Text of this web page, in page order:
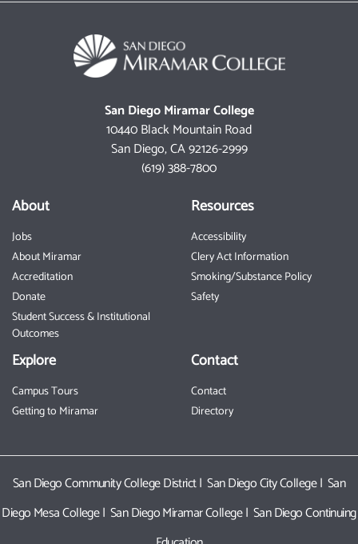
San Diego Miramar College
10440 Black Mountain Road
San Diego, CA 92126-2999
(619) 388-7800
About
Jobs
About Miramar
Accreditation
Donate
Student Success & Institutional
Outcomes
Resources
Accessibility
Clery Act Information
Smoking/Substance Policy
Safety
Explore
Campus Tours
Getting to Miramar
Contact
Contact
Directory
San Diego Community College District|San Diego City College| San
Diego Mesa College|San Diego Miramar College| San Diego Continuing